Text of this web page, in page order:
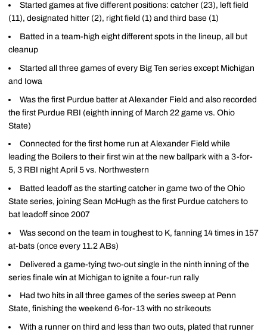
Started games at five different positions: catcher (23), left field
(11), designated hitter (2), right field (1) and third base (1)
Batted in a team-high eight different spots in the lineup, all but
cleanup
Started all three games of every Big Ten series except Michigan
and Iowa
Was the first Purdue batter at Alexander Field and also recorded
the first Purdue RBI (eighth inning of March 22 game vs. Ohio
State)
Connected for the first home run at Alexander Field while
leading the Boilers to their first win at the new ballpark with a 3-for-
5, 3 RBI night April 5 vs. Northwestern
Batted leadoff as the starting catcher in game two of the Ohio
State series, joining Sean McHugh as the first Purdue catchers to
bat leadoff since 2007
Was second on the team in toughest to K, fanning 14 times in 157
at-bats (once every 11.2 ABs)
Delivered a game-tying two-out single in the ninth inning of the
series finale win at Michigan to ignite a four-run rally
Had two hits in all three games of the series sweep at Penn
State, finishing the weekend 6-for-13 with no strikeouts
With a runner on third and less than two outs, plated that runner